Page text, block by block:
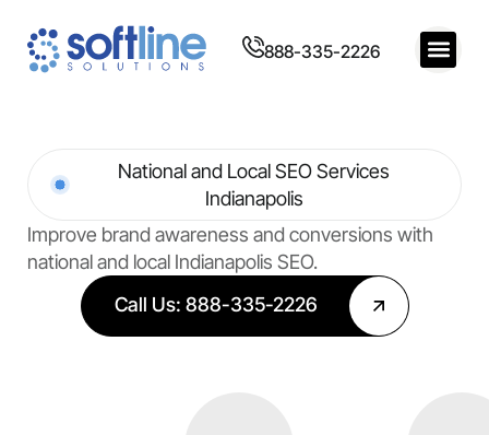
888-335-2226
Improve brand awareness and conversions with
national and local Indianapolis SEO.
National and Local SEO Services
Indianapolis
Call Us: 888-335-2226